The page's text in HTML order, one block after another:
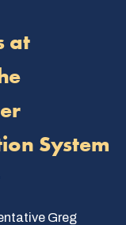
at
System
Greg